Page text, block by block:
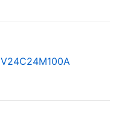
V24C24M100A